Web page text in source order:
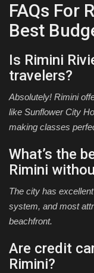
FAQs For
Best
Is Rimini
travelers?
Absolutely! Rimini
like Sunflower City
making classes
What’s the
Rimini
The city has
system, and most
beachfront.
Are credit
Rimini?